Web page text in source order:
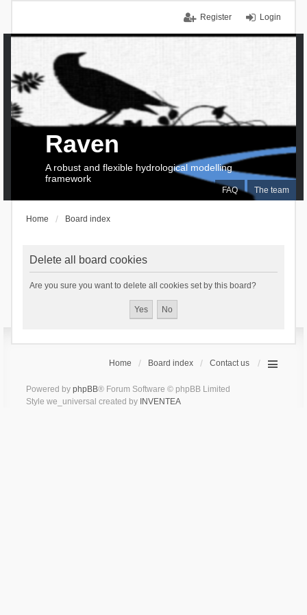
Login
Register
FAQ The team
Raven
A robust and flexible hydrological modelling
framework
Home Board index
Delete all board cookies
Are you sure you want to delete all cookies set by this board?
Home Board index Contact us
Powered by phpBB® Forum Software © phpBB Limited
Style we_universal created by INVENTEA